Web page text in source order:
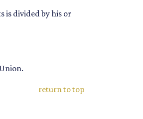
is divided by his or
return to top